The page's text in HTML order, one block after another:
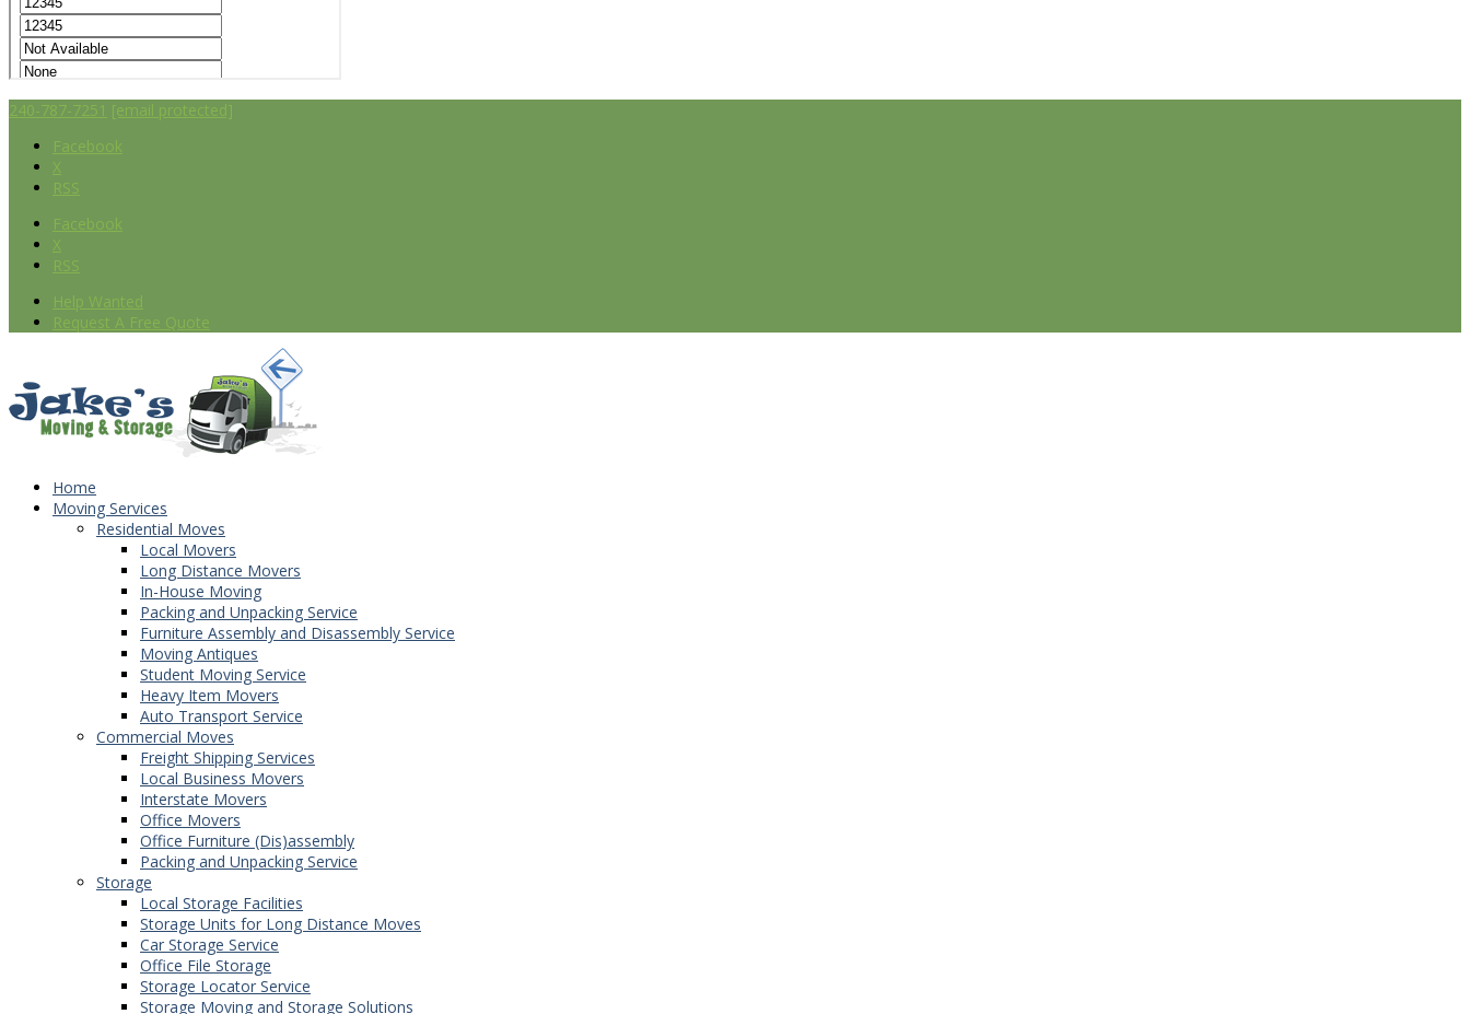
240-787-7251 [email protected]
Facebook
X
RSS
Facebook
X
RSS
Help Wanted
Request A Free Quote
Home
Moving Services
Residential Moves
Local Movers
Long Distance Movers
In-House Moving
Packing and Unpacking Service
Furniture Assembly and Disassembly Service
Moving Antiques
Student Moving Service
Heavy Item Movers
Auto Transport Service
Commercial Moves
Freight Shipping Services
Local Business Movers
Interstate Movers
Office Movers
Office Furniture (Dis)assembly
Packing and Unpacking Service
Storage
Local Storage Facilities
Storage Units for Long Distance Moves
Car Storage Service
Office File Storage
Storage Locator Service
Storage Moving and Storage Solutions